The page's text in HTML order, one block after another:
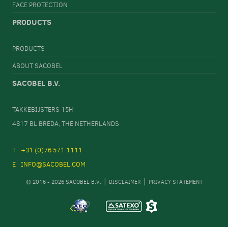
FACE PROTECTION
PRODUCTS
PRODUCTS
ABOUT SACOBEL
SACOBEL B.V.
TAKKEBIJSTERS 15H
4817 BL BREDA, THE NETHERLANDS
+31 (0)76 571 1111
INFO@SACOBEL.COM
© 2016 - 2026 SACOBEL B.V. DISCLAIMER PRIVACY STATEMENT